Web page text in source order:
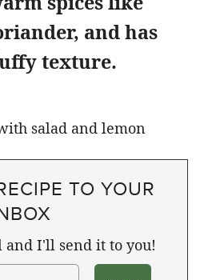
and has
texture.
TO YOUR
and I'll send it to you!